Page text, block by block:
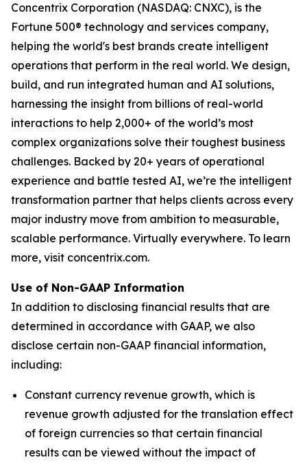
Concentrix Corporation (NASDAQ: CNXC), is the
Fortune 500® technology and services company,
helping the world's best brands create intelligent
operations that perform in the real world. We design,
build, and run integrated human and AI solutions,
harnessing the insight from billions of real-world
interactions to help 2,000+ of the world’s most
complex organizations solve their toughest business
challenges. Backed by 20+ years of operational
experience and battle tested AI, we’re the intelligent
transformation partner that helps clients across every
major industry move from ambition to measurable,
scalable performance. Virtually everywhere. To learn
more, visit concentrix.com.
Use of Non-GAAP Information
In addition to disclosing financial results that are
determined in accordance with GAAP, we also
disclose certain non-GAAP financial information,
including:
Constant currency revenue growth, which is
revenue growth adjusted for the translation effect
of foreign currencies so that certain financial
results can be viewed without the impact of